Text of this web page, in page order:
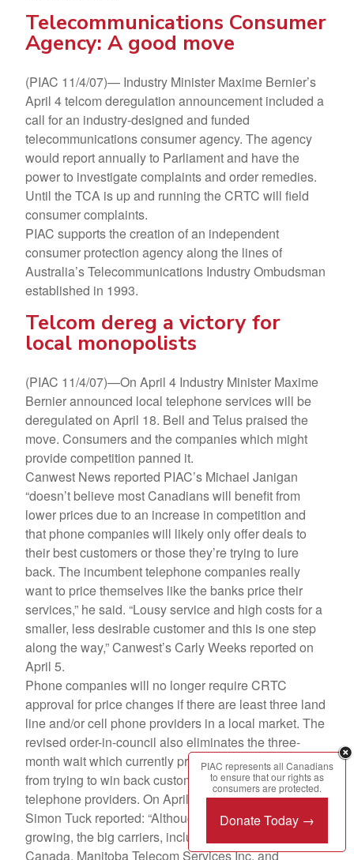
Telecommunications Consumer
Agency: A good move
(PIAC 11/4/07)— Industry Minister Maxime Bernier’s
April 4 telcom deregulation announcement included a
call for an industry-designed and funded
telecommunications consumer agency. The agency
would report annually to Parliament and have the
power to investigate complaints and order remedies.
Until the TCA is up and running the CRTC will field
consumer complaints.
PIAC supports the creation of an independent
consumer protection agency along the lines of
Australia’s Telecommunications Industry Ombudsman
established in 1993.
Telcom dereg a victory for
local monopolists
(PIAC 11/4/07)—On April 4 Industry Minister Maxime
Bernier announced local telephone services will be
deregulated on April 18. Bell and Telus praised the
move. Consumers and the companies which might
provide competition panned it.
Canwest News reported PIAC’s Michael Janigan
“doesn’t believe most Canadians will benefit from
lower prices due to an increase in competition and
that phone companies will likely only offer deals to
their best customers or those they’re trying to lure
back. The incumbent telephone companies really
want to price themselves like the banks price their
services,” he said. “Lousy service and high costs for a
smaller, less desirable customer and this is one step
along the way,” Canwest’s Carly Weeks reported on
April 5.
Phone companies will no longer require CRTC
approval for price changes if there are least three land
line and/or cell phone providers in a local market. The
revised order-in-council also eliminates the three-
month wait which currently prevents phone companies
from trying to win back customers who have switched
telephone providers. On April 6 the Globe and Mail’s
Simon Tuck reported: “Although competition is
growing, the big carriers, including Bell Aliant, Bell
Canada, Manitoba Telecom Services Inc. and
PIAC represents all Canadians
to ensure that our rights as
consumers are protected.
Donate Today →